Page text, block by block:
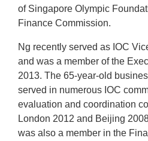
of Singapore Olympic
Finance Commission.
Ng recently served as IOC
and was a member of the
2013. The 65-year-old
served in numerous IOC
evaluation and coordination
London 2012 and Beijing
was also a member in the